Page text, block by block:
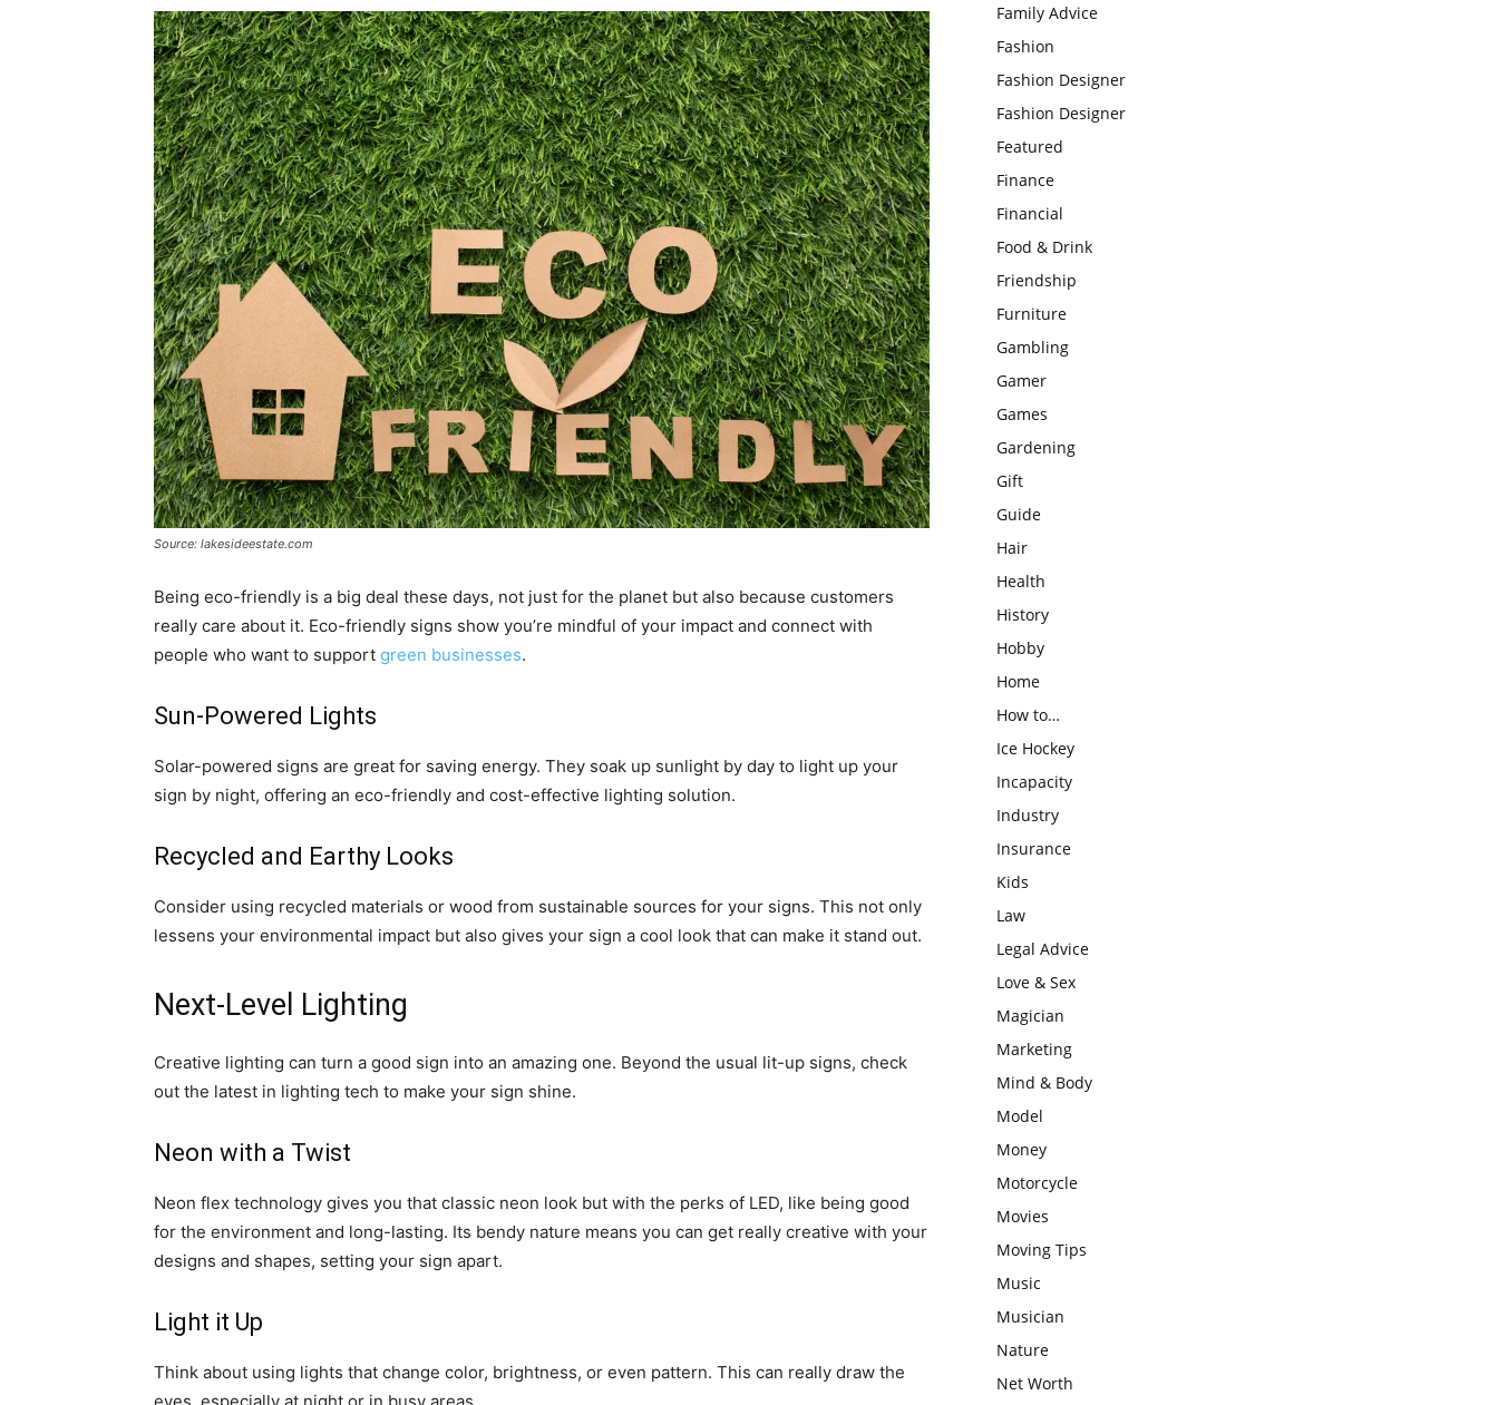
Source: lakesideestate.com
Being eco-friendly is a big deal these days, not just for the planet but also because customers
really care about it. Eco-friendly signs show you’re mindful of your impact and connect with
people who want to support green businesses.
Sun-Powered Lights
Solar-powered signs are great for saving energy. They soak up sunlight by day to light up your
sign by night, offering an eco-friendly and cost-effective lighting solution.
Recycled and Earthy Looks
Consider using recycled materials or wood from sustainable sources for your signs. This not only
lessens your environmental impact but also gives your sign a cool look that can make it stand out.
Next-Level Lighting
Creative lighting can turn a good sign into an amazing one. Beyond the usual lit-up signs, check
out the latest in lighting tech to make your sign shine.
Neon with a Twist
Neon flex technology gives you that classic neon look but with the perks of LED, like being good
for the environment and long-lasting. Its bendy nature means you can get really creative with your
designs and shapes, setting your sign apart.
Light it Up
Think about using lights that change color, brightness, or even pattern. This can really draw the
Family Advice
Fashion
Fashion Designer
Fashion Designer
Featured
Finance
Financial
Food & Drink
Friendship
Furniture
Gambling
Gamer
Games
Gardening
Gift
Guide
Hair
Health
History
Hobby
Home
How to…
Ice Hockey
Incapacity
Industry
Insurance
Kids
Law
Legal Advice
Love & Sex
Magician
Marketing
Mind & Body
Model
Money
Motorcycle
Movies
Moving Tips
Music
Musician
Nature
Net Worth